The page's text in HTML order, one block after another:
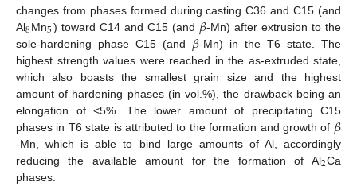
changes from phases formed during casting C36 and C15 (and
Al8Mn5) toward C14 and C15 (and 𝛽-Mn) after extrusion to the
sole-hardening phase C15 (and 𝛽-Mn) in the T6 state. The
highest strength values were reached in the as-extruded state,
which also boasts the smallest grain size and the highest
amount of hardening phases (in vol.%), the drawback being an
elongation of <5%. The lower amount of precipitating C15
phases in T6 state is attributed to the formation and growth of 𝛽
-Mn, which is able to bind large amounts of Al, accordingly
reducing the available amount for the formation of Al2Ca
phases.